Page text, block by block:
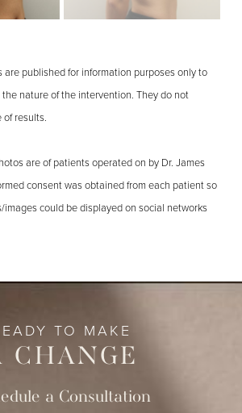
are published for information purposes only to
nature of the intervention. They do not
results.
are of patients operated on by Dr. James
consent was obtained from each patient so
could be displayed on social networks
TO MAKE
CHANGE
a Consultation